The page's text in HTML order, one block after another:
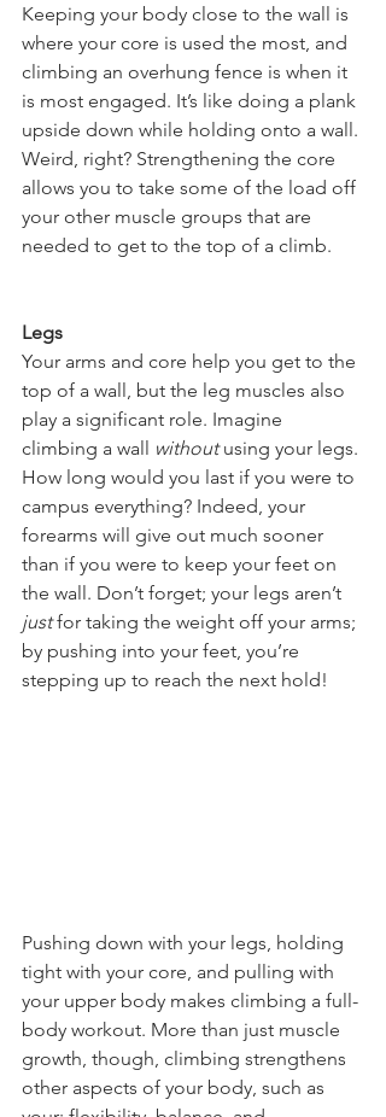
Keeping your body close to the wall is
where your core is used the most, and
climbing an overhung fence is when it
is most engaged. It’s like doing a plank
upside down while holding onto a wall.
Weird, right? Strengthening the core
allows you to take some of the load off
your other muscle groups that are
needed to get to the top of a climb.
Legs
Your arms and core help you get to the
top of a wall, but the leg muscles also
play a significant role. Imagine
climbing a wall without using your legs.
How long would you last if you were to
campus everything? Indeed, your
forearms will give out much sooner
than if you were to keep your feet on
the wall. Don’t forget; your legs aren’t
just for taking the weight off your arms;
by pushing into your feet, you’re
stepping up to reach the next hold!
Pushing down with your legs, holding
tight with your core, and pulling with
your upper body makes climbing a full-
body workout. More than just muscle
growth, though, climbing strengthens
other aspects of your body, such as